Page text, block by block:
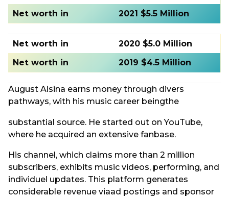
Net worth in
2021 $5.5 Million
Net worth in
2020 $5.0 Million
Net worth in
2019 $4.5 Million
August Alsina earns money through divers
pathways, with his music career beingthe
substantial source. He started out on YouTube,
where he acquired an extensive fanbase.
His channel, which claims more than 2 million
subscribers, exhibits music videos, performing, and
individuel updates. This platform generates
considerable revenue viaad postings and sponsor